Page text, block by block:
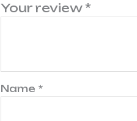
Your review*
Name *